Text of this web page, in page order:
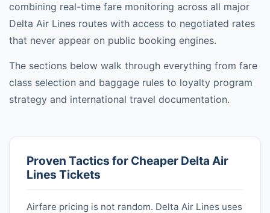
combining real-time fare monitoring across all major
Delta Air Lines routes with access to negotiated rates
that never appear on public booking engines.
The sections below walk through everything from fare
class selection and baggage rules to loyalty program
strategy and international travel documentation.
Proven Tactics for Cheaper Delta Air
Lines Tickets
Airfare pricing is not random. Delta Air Lines uses